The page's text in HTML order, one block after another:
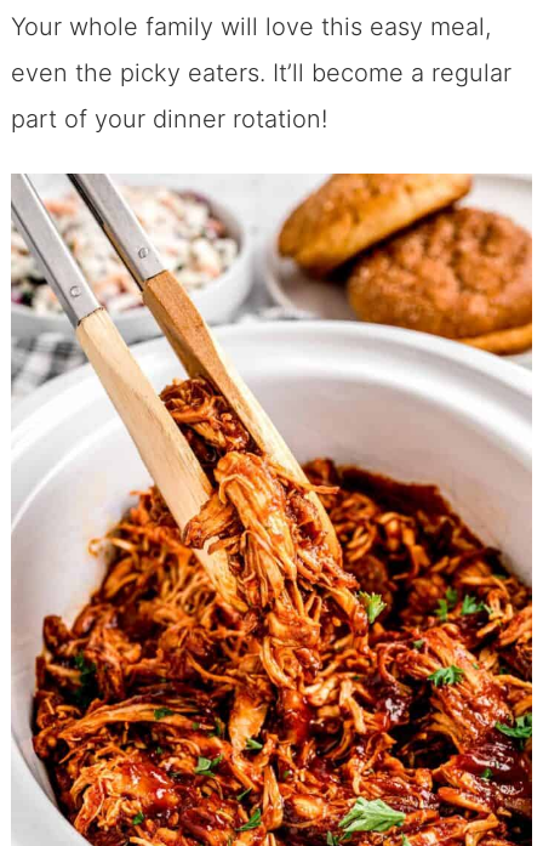
Your whole family will love this easy meal,
even the picky eaters. It’ll become a regular
part of your dinner rotation!